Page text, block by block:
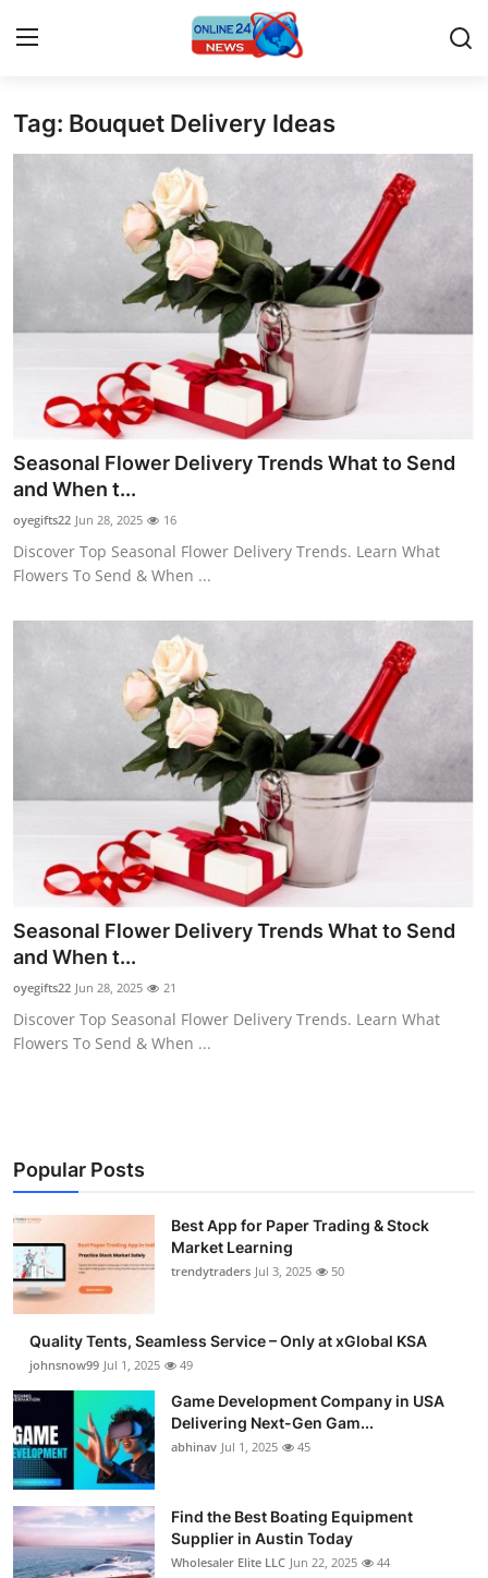
Home
Press Release
Privacy Policy
News Network
Submit Press Release
Guest Posting
Advertise with US
Crypto
Real Estate
Support Number
How To
Top 10
Tag: Bouquet Delivery Ideas
Seasonal Flower Delivery Trends What to Send
and When t...
oyegifts22 Jun 28, 2025 16
Discover Top Seasonal Flower Delivery Trends. Learn What
Flowers To Send & When ...
Seasonal Flower Delivery Trends What to Send
and When t...
oyegifts22 Jun 28, 2025 21
Discover Top Seasonal Flower Delivery Trends. Learn What
Flowers To Send & When ...
Popular Posts
Best App for Paper Trading & Stock
Market Learning
trendytraders Jul 3, 2025 50
Quality Tents, Seamless Service – Only at xGlobal KSA
johnsnow99 Jul 1, 2025 49
Game Development Company in USA
Delivering Next-Gen Gam...
abhinav Jul 1, 2025 45
Find the Best Boating Equipment
Supplier in Austin Today
Wholesaler Elite LLC Jun 22, 2025 44